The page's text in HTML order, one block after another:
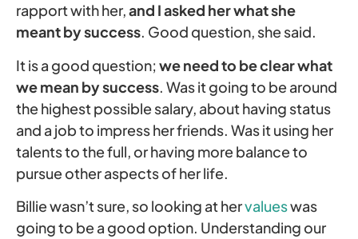
rapport with her,and I asked her what she
meant by success. Good question, she said.
It is a good question; we need to be clear what
we mean by success. Was it going to be around
the highest possible salary, about having status
and a job to impress her friends. Was it using her
talents to the full, or having more balance to
pursue other aspects of her life.
Billie wasn’t sure, so looking at hervalueswas
going to be a good option. Understanding our